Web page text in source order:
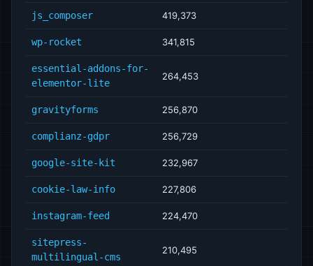
js_composer 419,373
wp-rocket 341,815
essential-addons-for-
elementor-lite
264,453
gravityforms 256,870
complianz-gdpr 256,729
google-site-kit 232,967
cookie-law-info 227,806
instagram-feed 224,470
sitepress-
multilingual-cms
210,495